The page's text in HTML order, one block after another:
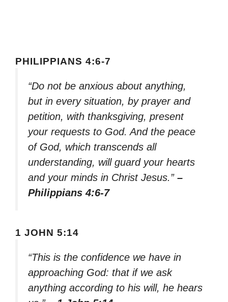
PHILIPPIANS 4:6-7
“Do not be anxious about anything,
but in every situation, by prayer and
petition, with thanksgiving, present
your requests to God. And the peace
of God, which transcends all
understanding, will guard your hearts
and your minds in Christ Jesus.” –
Philippians 4:6-7
1 JOHN 5:14
“This is the confidence we have in
approaching God: that if we ask
anything according to his will, he hears